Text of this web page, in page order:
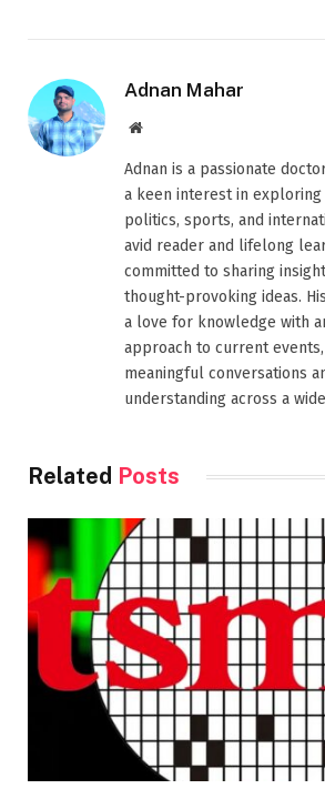
Adnan Mahar
Website
Adnan is a passionate
a keen interest in
politics, sports, and
avid reader and lifelong
committed to sharing
thought-provoking ideas.
a love for knowledge with
approach to current
meaningful conversations
understanding across a
Related Posts